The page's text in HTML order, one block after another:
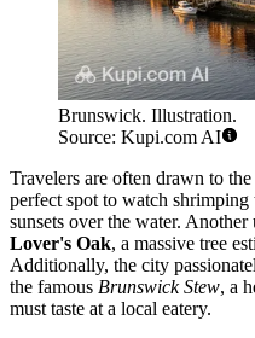
Brunswick. Illustration.
Source: Kupi.com AI
Travelers are often drawn to the
perfect spot to watch
sunsets over the water.
Lover's Oak, a massive tree
Additionally, the city
the famous Brunswick Stew, a
must taste at a local eatery.